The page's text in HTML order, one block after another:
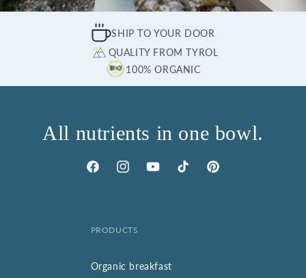
SHIP TO YOUR DOOR
QUALITY FROM TYROL
100% ORGANIC
All nutrients in one bowl.
FacebookInstagramYouTubeTikTok Pinterest
PRODUCTS
Organic breakfast